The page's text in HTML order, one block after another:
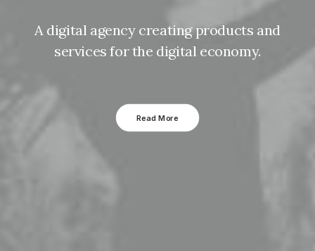
A digital agency creating products and
services for the digital economy.
Read More